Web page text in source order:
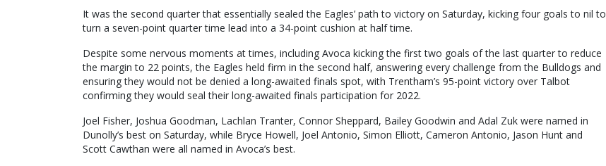
It was the second quarter that essentially sealed the Eagles’ path to victory on Saturday, kicking four goals to nil to
turn a seven-point quarter time lead into a 34-point cushion at half time.
Despite some nervous moments at times, including Avoca kicking the first two goals of the last quarter to reduce
the margin to 22 points, the Eagles held firm in the second half, answering every challenge from the Bulldogs and
ensuring they would not be denied a long-awaited finals spot, with Trentham’s 95-point victory over Talbot
confirming they would seal their long-awaited finals participation for 2022.
Joel Fisher, Joshua Goodman, Lachlan Tranter, Connor Sheppard, Bailey Goodwin and Adal Zuk were named in
Dunolly’s best on Saturday, while Bryce Howell, Joel Antonio, Simon Elliott, Cameron Antonio, Jason Hunt and
Scott Cawthan were all named in Avoca’s best.